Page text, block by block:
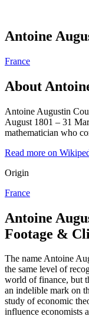
Antoine
France
About
Antoine Augustin
August 1801 – 31
mathematician who
Read more on
Origin
France
Antoine
Footage &
The name Antoine
the same level of
world of finance, but
an indelible mark on
study of economic
influence economists